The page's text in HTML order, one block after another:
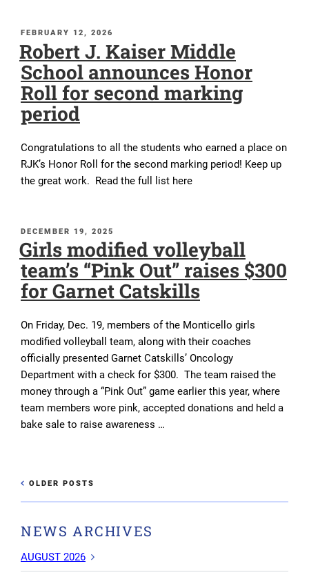
POSTED
ON
FEBRUARY 12, 2026
Robert J. Kaiser Middle
School announces Honor
Roll for second marking
period
Congratulations to all the students who earned a place on
RJK’s Honor Roll for the second marking period! Keep up
the great work. Read the full list here
POSTED
ON
DECEMBER 19, 2025
Girls modified volleyball
team’s “Pink Out” raises $300
for Garnet Catskills
On Friday, Dec. 19, members of the Monticello girls
modified volleyball team, along with their coaches
officially presented Garnet Catskills’ Oncology
Department with a check for $300. The team raised the
money through a “Pink Out” game earlier this year, where
team members wore pink, accepted donations and held a
bake sale to raise awareness …
Post
navigation
OLDER
OLDER POSTS
NEWS ARCHIVES
AUGUST 2026